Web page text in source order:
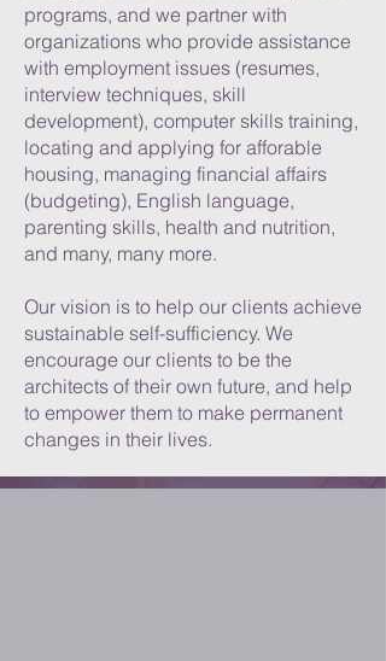
programs, and we partner with
organizations who provide assistance
with employment issues (resumes,
interview techniques, skill
development), computer skills training,
locating and applying for afforable
housing, managing financial affairs
(budgeting), English language,
parenting skills, health and nutrition,
and many, many more.
Our vision is to help our clients achieve
sustainable self-sufficiency. We
encourage our clients to be the
architects of their own future, and help
to empower them to make permanent
changes in their lives.